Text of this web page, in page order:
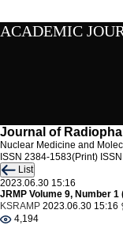
ACADEMIC
Journal of
Nuclear Medicine and
ISSN 2384-1583(Print)
List
2023.06.30 15:16
JRMP Volume 9, Number 1
KSRAMP 2023.06.30 15:16
4,194